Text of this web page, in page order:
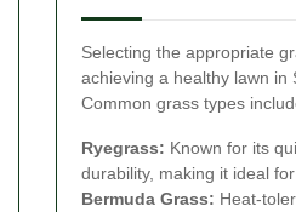
Selecting the appropriate
achieving a healthy lawn in
Common grass types
Ryegrass: Known for its
durability, making it ideal
Bermuda Grass: Heat-